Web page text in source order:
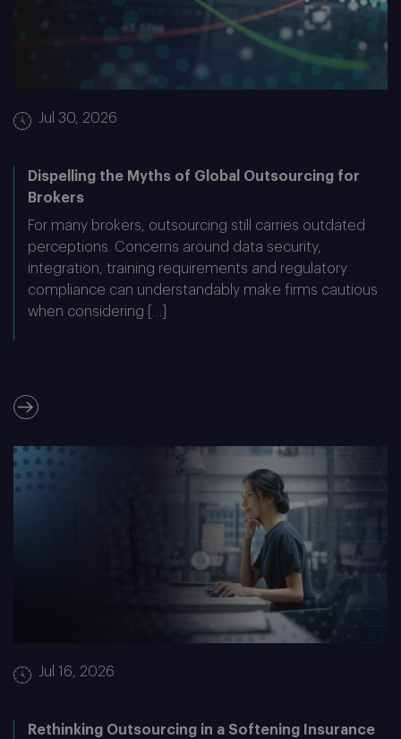
Jul 30, 2026
Dispelling the Myths of Global Outsourcing for
Brokers
For many brokers, outsourcing still carries outdated
perceptions. Concerns around data security,
integration, training requirements and regulatory
compliance can understandably make firms cautious
when considering […]
Jul 16, 2026
Rethinking Outsourcing in a Softening Insurance